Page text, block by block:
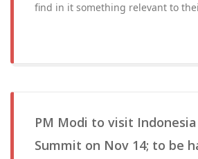
find in it something relevant to
PM Modi to visit
Summit on Nov 14; to be